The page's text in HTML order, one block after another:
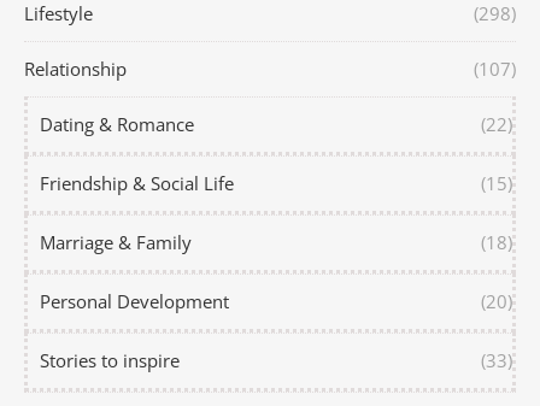
Lifestyle (298)
Relationship (107)
Dating & Romance (22)
Friendship & Social Life (15)
Marriage & Family (18)
Personal Development (20)
Stories to inspire (33)